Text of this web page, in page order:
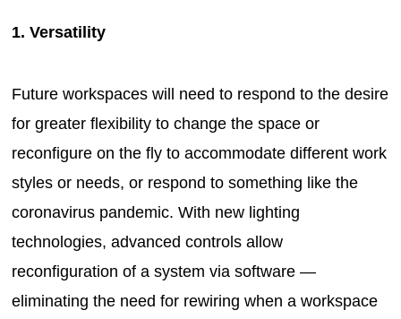
1. Versatility
Future workspaces will need to respond to the desire
for greater flexibility to change the space or
reconfigure on the fly to accommodate different work
styles or needs, or respond to something like the
coronavirus pandemic. With new lighting
technologies, advanced controls allow
reconfiguration of a system via software —
eliminating the need for rewiring when a workspace